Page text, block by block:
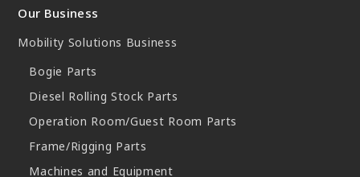
Our Business
Mobility Solutions Business
Bogie Parts
Diesel Rolling Stock Parts
Operation Room/Guest Room Parts
Frame/Rigging Parts
Machines and Equipment